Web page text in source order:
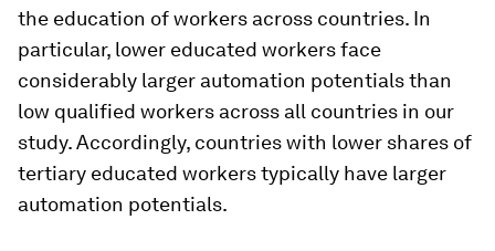
the education of workers across countries. In
particular, lower educated workers face
considerably larger automation potentials than
low qualified workers across all countries in our
study. Accordingly, countries with lower shares of
tertiary educated workers typically have larger
automation potentials.